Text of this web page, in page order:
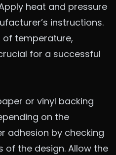
heat and pressure
instructions.
of temperature,
for a successful
or vinyl backing
on the
adhesion by checking
of the design. Allow the